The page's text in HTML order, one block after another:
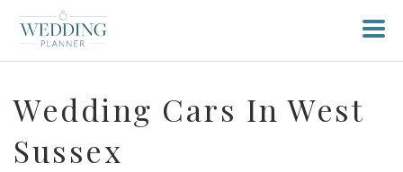
Wedding Cars In West
Sussex